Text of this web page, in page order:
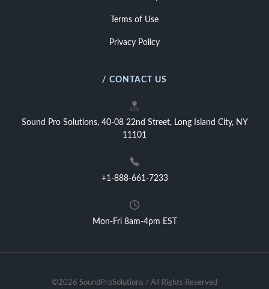
Terms of Use
Privacy Policy
/ CONTACT US
Sound Pro Solutions, 40-08 22nd Street, Long Island City, NY
11101
+1-888-661-7233
Mon-Fri 8am-4pm EST
©2026 SoundProSolutions / All Rights Reserved